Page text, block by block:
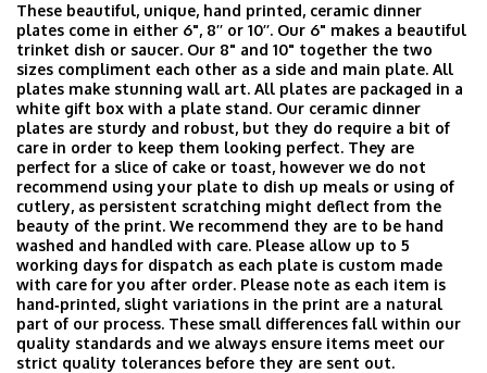
These beautiful, unique, hand printed, ceramic dinner
plates come in either 6", 8’’ or 10’’. Our 6" makes a beautiful
trinket dish or saucer. Our 8" and 10" together the two
sizes compliment each other as a side and main plate. All
plates make stunning wall art. All plates are packaged in a
white gift box with a plate stand. Our ceramic dinner
plates are sturdy and robust, but they do require a bit of
care in order to keep them looking perfect. They are
perfect for a slice of cake or toast, however we do not
recommend using your plate to dish up meals or using of
cutlery, as persistent scratching might deflect from the
beauty of the print. We recommend they are to be hand
washed and handled with care. Please allow up to 5
working days for dispatch as each plate is custom made
with care for you after order. Please note as each item is
hand‑printed, slight variations in the print are a natural
part of our process. These small differences fall within our
quality standards and we always ensure items meet our
strict quality tolerances before they are sent out.